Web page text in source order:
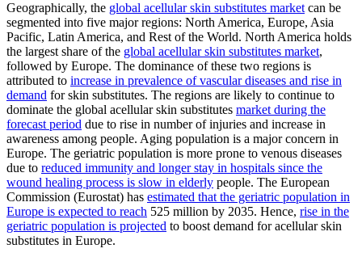
Geographically, the global acellular skin substitutes market can be
segmented into five major regions: North America, Europe, Asia
Pacific, Latin America, and Rest of the World. North America holds
the largest share of the global acellular skin substitutes market,
followed by Europe. The dominance of these two regions is
attributed to increase in prevalence of vascular diseases and rise in
demand for skin substitutes. The regions are likely to continue to
dominate the global acellular skin substitutes market during the
forecast period due to rise in number of injuries and increase in
awareness among people. Aging population is a major concern in
Europe. The geriatric population is more prone to venous diseases
due to reduced immunity and longer stay in hospitals since the
wound healing process is slow in elderly people. The European
Commission (Eurostat) has estimated that the geriatric population in
Europe is expected to reach 525 million by 2035. Hence, rise in the
geriatric population is projected to boost demand for acellular skin
substitutes in Europe.